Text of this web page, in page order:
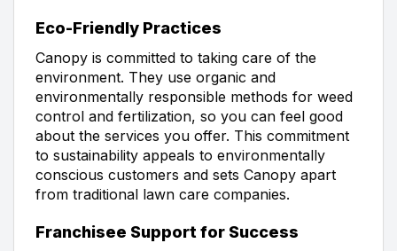
Eco-Friendly Practices
Canopy is committed to taking care of the
environment. They use organic and
environmentally responsible methods for weed
control and fertilization, so you can feel good
about the services you offer. This commitment
to sustainability appeals to environmentally
conscious customers and sets Canopy apart
from traditional lawn care companies.
Franchisee Support for Success